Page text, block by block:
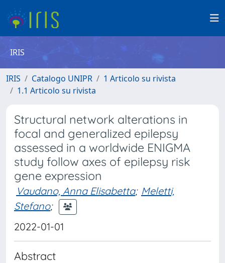
IRIS
IRIS Catalogo UNIPR
1 Articolo su rivista
1.1 Articolo su rivista
Structural network alterations in
focal and generalized epilepsy
assessed in a worldwide ENIGMA
study follow axes of epilepsy risk
gene expression
Vaudano, Anna Elisabetta; Meletti,
Stefano;
2022-01-01
Abstract